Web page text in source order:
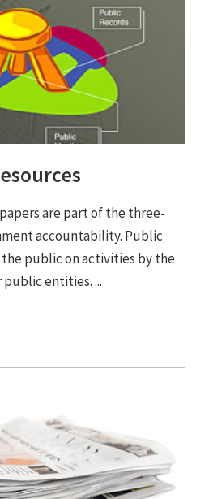
are part of the three-
accountability. Public
public on activities by the
entities. ...